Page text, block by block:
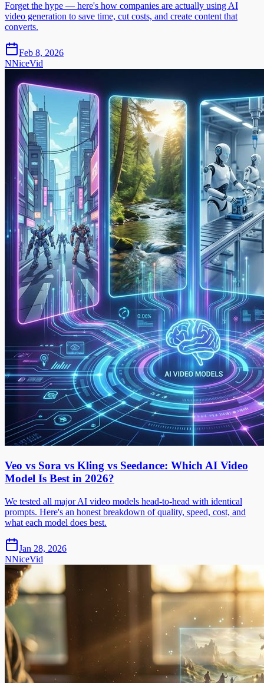
Forget the hype — here's how companies are actually using AI
video generation to save time, cut costs, and create content that
converts.
Feb 8, 2026
NNiceVid
Veo vs Sora vs Kling vs Seedance: Which AI Video
Model Is Best in 2026?
We tested all major AI video models head-to-head with identical
prompts. Here's an honest breakdown of quality, speed, cost, and
what each model does best.
Jan 28, 2026
NNiceVid